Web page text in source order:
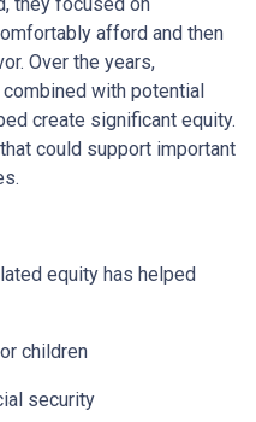
afford and then
Over the years,
with potential
create significant equity.
could support important
equity has helped
children
security